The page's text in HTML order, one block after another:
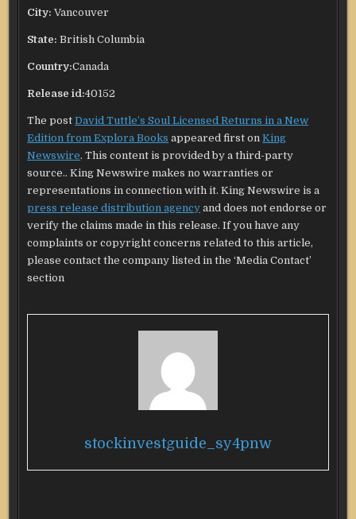
City: Vancouver
State: British Columbia
Country:Canada
Release id:40152
The postDavid Tuttle’s Soul Licensed Returns in a New
Edition from Explora Books appeared first onKing
Newswire. This content is provided by a third-party
source.. King Newswire makes no warranties or
representations in connection with it. King Newswire is a
press release distribution agency and does not endorse or
verify the claims made in this release. If you have any
complaints or copyright concerns related to this article,
please contact the company listed in the ‘Media Contact’
section
stockinvestguide_sy4pnw